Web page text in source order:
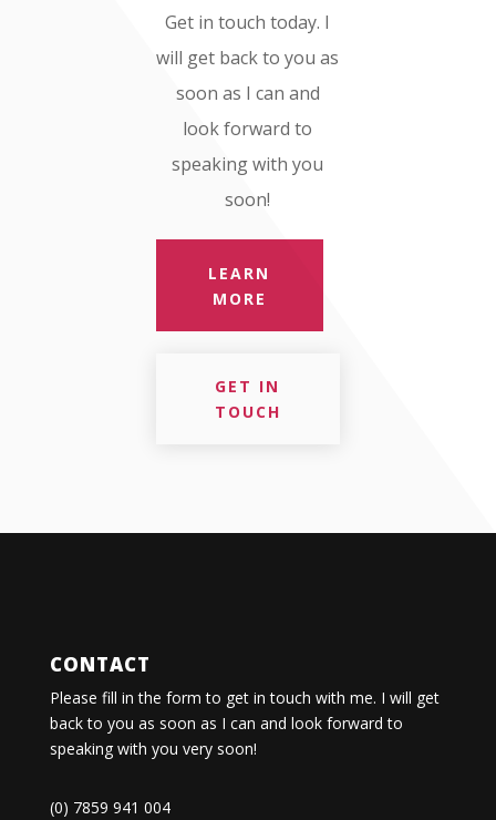
Get in touch today. I
will get back to you as
soon as I can and
look forward to
speaking with you
soon!
LEARN
MORE
GET IN
TOUCH
CONTACT
Please fill in the form to get in touch with me. I will get
back to you as soon as I can and look forward to
speaking with you very soon!
(0) 7859 941 004